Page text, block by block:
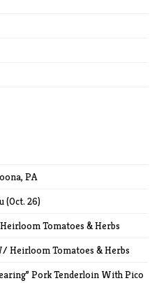
PA
(Oct. 26)
Tomatoes & Herbs
Heirloom Tomatoes & Herbs
Pork Tenderloin With Pico